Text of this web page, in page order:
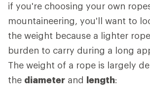
if you're choosing your own
mountaineering, you'll want to
the weight because a lighter
burden to carry during a long
The weight of a rope is largely
the diameter and length: